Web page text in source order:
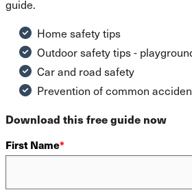
guide.
Home safety tips
Outdoor safety tips -
Car and road safety
Prevention of common
Download this free guide now
First Name*